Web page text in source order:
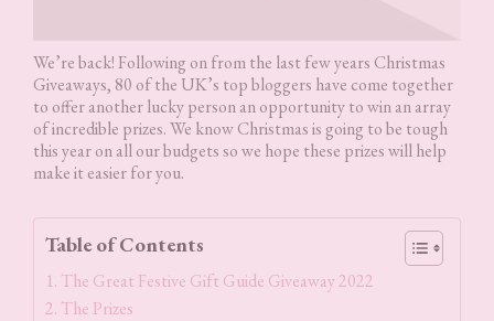
We’re back! Following on from the last few years Christmas
Giveaways, 80 of the UK’s top bloggers have come together
to offer another lucky person an opportunity to win an array
of incredible prizes. We know Christmas is going to be tough
this year on all our budgets so we hope these prizes will help
make it easier for you.
Table of Contents
The Great Festive Gift Guide Giveaway 2022
The Prizes